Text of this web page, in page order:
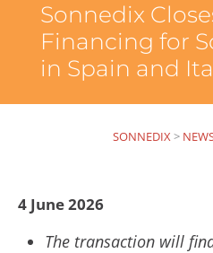
Sonnedix
Financing for
in Spain and
SONNEDIX>
4 June 2026
The transaction will